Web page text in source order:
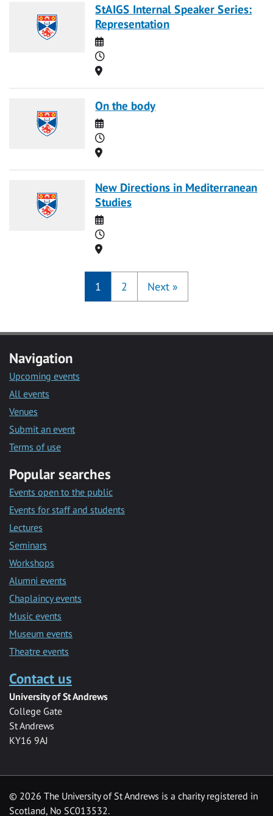
StAIGS Internal Speaker Series:
Representation
Date
Time
Location
On the body
Date
Time
Location
New Directions in Mediterranean
Studies
Date
Time
Location
1 2 Next »
Navigation
Upcoming events
All events
Venues
Submit an event
Terms of use
Popular searches
Events open to the public
Events for staff and students
Lectures
Seminars
Workshops
Alumni events
Chaplaincy events
Music events
Museum events
Theatre events
Contact us
University of St Andrews
College Gate
St Andrews
KY16 9AJ
© 2026 The University of St Andrews is a charity registered in
Scotland, No SC013532.